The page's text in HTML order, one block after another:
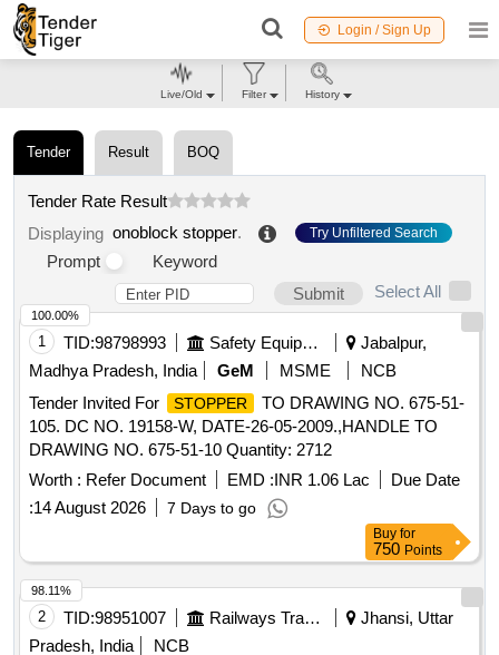
Login / Sign Up
Tender Result BOQ
Tender Rate Result
Displaying onoblock stopper. Try Unfiltered Search
Prompt
Keyword
Submit
Select All
1 TID:98798993 Safety Equipment\explosives
Jabalpur,
Madhya Pradesh, India
GeM MSME
NCB
Tender Invited For
STOPPER
TO DRAWING NO. 675-51-
105. DC NO. 19158-W, DATE-26-05-2009.,HANDLE TO
DRAWING NO. 675-51-10 Quantity: 2712
Worth : Refer Document EMD :INR 1.06 Lac
Due Date
:14 August 2026 7 Days to go
100.00%
Buy for
750 Points
2 TID:98951007 Railways Transport Services
Jhansi, Uttar
Pradesh, India
NCB
98.11%
Live/Old Filter History